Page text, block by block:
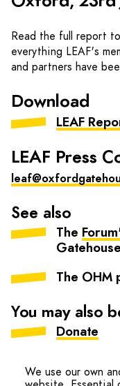
We use our own
Read the full report
everything LEAF's
and partners have
Download
LEAF
LEAF Press
See also
The
The OHM
You may also
Donate